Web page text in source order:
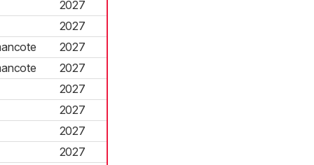
2027
2027
2027
2027
2027
2027
2027
2027